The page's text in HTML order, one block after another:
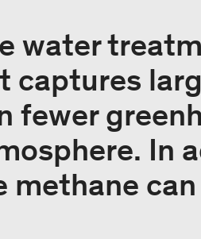
water
fewer
In